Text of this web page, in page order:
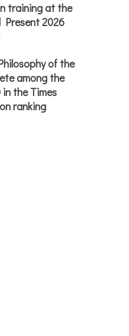
training at the
2026
of the
among the
the Times
ranking